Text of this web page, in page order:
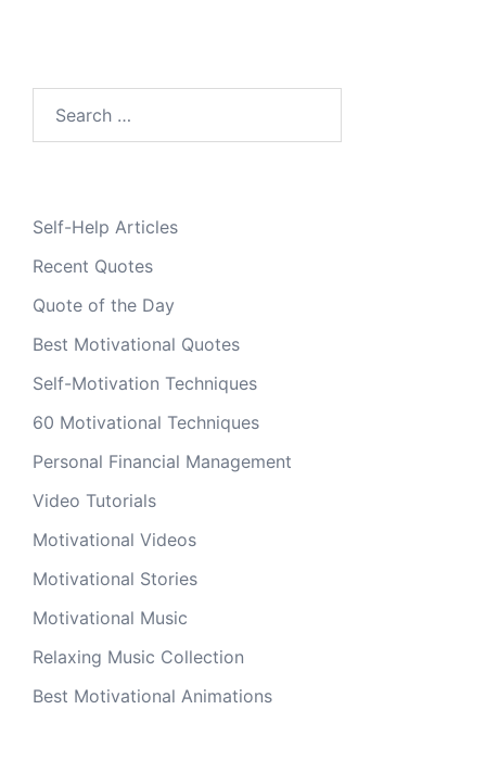
for:
Self-Help Articles
Recent Quotes
Quote of the Day
Best Motivational Quotes
Self-Motivation Techniques
60 Motivational Techniques
Personal Financial Management
Video Tutorials
Motivational Videos
Motivational Stories
Motivational Music
Relaxing Music Collection
Best Motivational Animations